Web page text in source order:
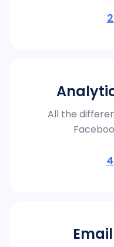
2
All the
4